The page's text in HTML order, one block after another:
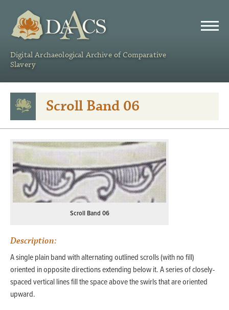
Digital Archaeological Archive of Comparative
Slavery
Scroll Band 06
Scroll Band 06
Description:
A single plain band with alternating outlined scrolls (with no fill)
oriented in opposite directions extending below it. A series of closely-
spaced vertical lines fill the space above the swirls that are oriented
upward.